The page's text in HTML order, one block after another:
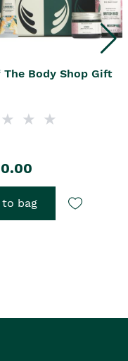
The Body Shop Gift
to bag